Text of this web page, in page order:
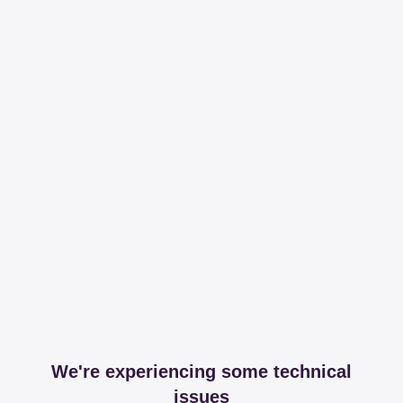
We're experiencing some technical
issues